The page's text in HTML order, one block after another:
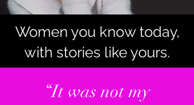
Women you know today,
with stories like yours.
“It was not my